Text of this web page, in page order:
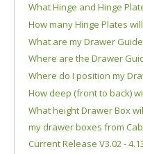
What Hinge and Hinge
How many Hinge Plates
What are my Drawer
Where are the Drawer
Where do I position my
How deep (front to back)
What height Drawer Box
my drawer boxes from
Current Release V3.02 -